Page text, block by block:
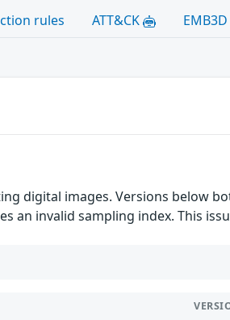
rules ATT&CK EMB3D
digital images. Versions below
an invalid sampling index. This